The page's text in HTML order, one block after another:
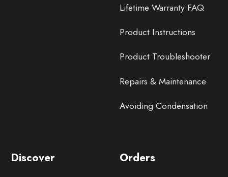
Lifetime Warranty FAQ
Product Instructions
Product Troubleshooter
Repairs & Maintenance
Avoiding Condensation
Discover Orders